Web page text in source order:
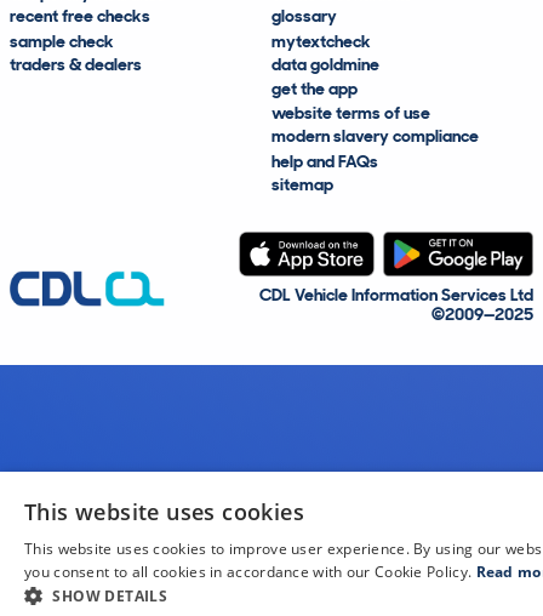
recent free checks
sample check
traders & dealers
glossary
mytextcheck
data goldmine
get the app
website terms of use
modern slavery compliance
help and FAQs
sitemap
CDL Vehicle Information Services Ltd
©2009—2025
This website uses cookies
This website uses cookies to improve user experience. By using our
you consent to all cookies in accordance with our Cookie Policy. Read
SHOW DETAILS